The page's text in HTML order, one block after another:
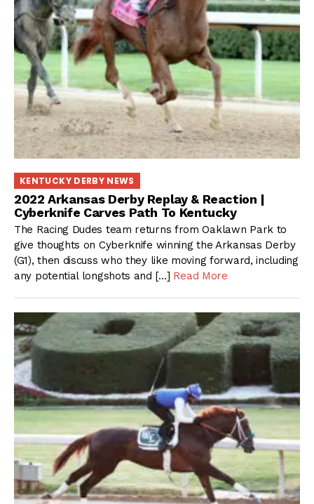
KENTUCKY DERBY NEWS
2022 Arkansas Derby Replay & Reaction |
Cyberknife Carves Path To Kentucky
The Racing Dudes team returns from Oaklawn Park to
give thoughts on Cyberknife winning the Arkansas Derby
(G1), then discuss who they like moving forward, including
any potential longshots and […] Read More